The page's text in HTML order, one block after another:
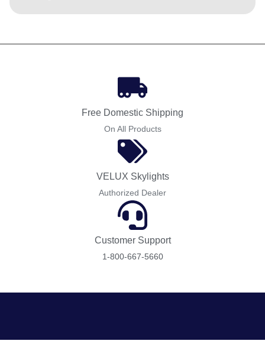
Free Domestic Shipping
On All Products
VELUX Skylights
Authorized Dealer
Customer Support
1-800-667-5660